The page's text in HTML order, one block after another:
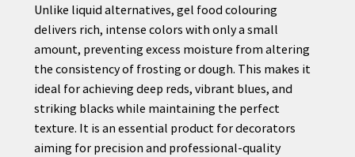
Unlike liquid alternatives, gel food colouring
delivers rich, intense colors with only a small
amount, preventing excess moisture from altering
the consistency of frosting or dough. This makes it
ideal for achieving deep reds, vibrant blues, and
striking blacks while maintaining the perfect
texture. It is an essential product for decorators
aiming for precision and professional-quality